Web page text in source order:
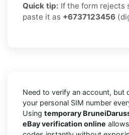
Quick tip: If the form rejects
paste it as +6737123456
Need to verify an account, but
your personal SIM number
Using temporary
eBay verification online